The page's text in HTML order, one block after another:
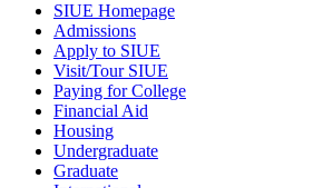
SIUE Homepage
Admissions
Apply to SIUE
Visit/Tour SIUE
Paying for College
Financial Aid
Housing
Undergraduate
Graduate